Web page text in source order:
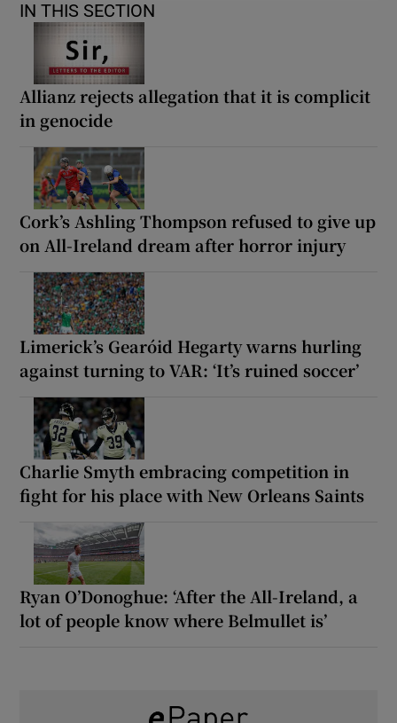
IN THIS SECTION
Allianz rejects allegation that it is complicit
in genocide
Cork’s Ashling Thompson refused to give up
on All-Ireland dream after horror injury
Limerick’s Gearóid Hegarty warns hurling
against turning to VAR: ‘It’s ruined soccer’
Charlie Smyth embracing competition in
fight for his place with New Orleans Saints
Ryan O’Donoghue: ‘After the All-Ireland, a
lot of people know where Belmullet is’